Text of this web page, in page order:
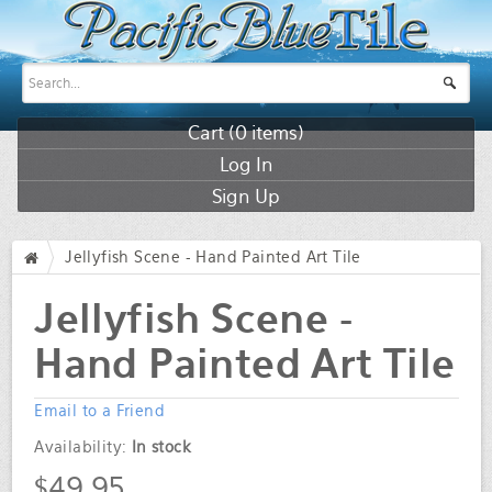
Cart (0items)
Log In
Sign Up
Jellyfish Scene - Hand Painted Art Tile
Jellyfish Scene -
Hand Painted Art Tile
Email to a Friend
Availability: In stock